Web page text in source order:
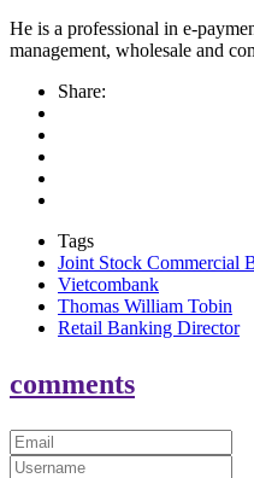
He is a professional in e-
management, wholesale and
Share:
Tags
Joint Stock Commercial
Vietcombank
Thomas William Tobin
Retail Banking Director
comments